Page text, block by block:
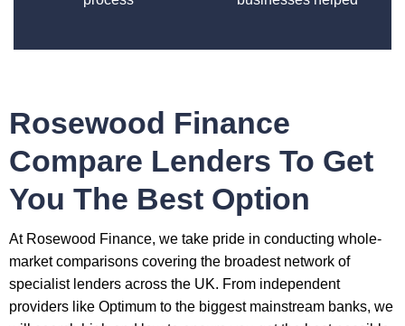
Rosewood Finance
Compare Lenders To Get
You The Best Option
At Rosewood Finance, we take pride in conducting whole-
market comparisons covering the broadest network of
specialist lenders across the UK. From independent
providers like Optimum to the biggest mainstream banks, we